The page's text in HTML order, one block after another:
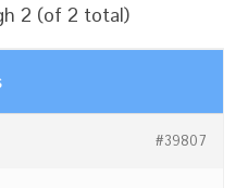
2 (of 2 total)
#39807